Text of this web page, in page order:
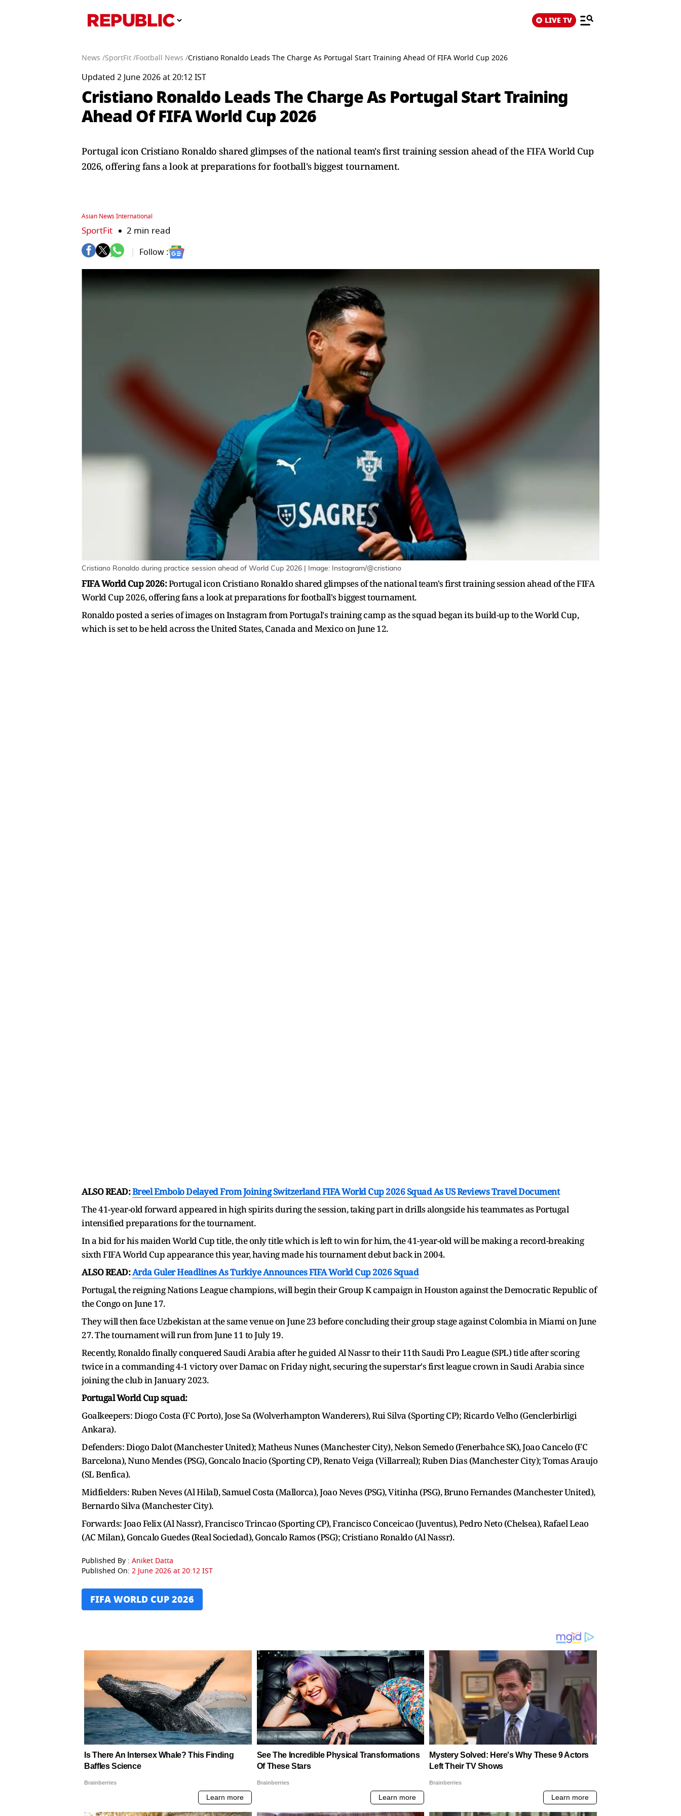
LIVE TV
News /SportFit /Football News /Cristiano Ronaldo Leads The Charge As Portugal Start Training Ahead Of FIFA World Cup 2026
Updated 2 June 2026 at 20:12 IST
Cristiano Ronaldo Leads The Charge As Portugal Start Training
Ahead Of FIFA World Cup 2026
Portugal icon Cristiano Ronaldo shared glimpses of the national team's first training session ahead of the FIFA World Cup
2026, offering fans a look at preparations for football's biggest tournament.
Asian News International
SportFit 2 min read
Follow :
Cristiano Ronaldo during practice session ahead of World Cup 2026 | Image: Instagram/@cristiano
FIFA World Cup 2026:Portugal icon Cristiano Ronaldo shared glimpses of the national team's first training session ahead of the FIFA
World Cup 2026, offering fans a look at preparations for football's biggest tournament.
Ronaldo posted a series of images on Instagram from Portugal's training camp as the squad began its build-up to the World Cup,
which is set to be held across the United States, Canada and Mexico on June 12.
ALSO READ:Breel Embolo Delayed From Joining Switzerland FIFA World Cup 2026 Squad As US Reviews Travel Document
The 41-year-old forward appeared in high spirits during the session, taking part in drills alongside his teammates as Portugal
intensified preparations for the tournament.
In a bid for his maiden World Cup title, the only title which is left to win for him, the 41-year-old will be making a record-breaking
sixth FIFA World Cup appearance this year, having made his tournament debut back in 2004.
ALSO READ:Arda Guler Headlines As Turkiye Announces FIFA World Cup 2026 Squad
Portugal, the reigning Nations League champions, will begin their Group K campaign in Houston against the Democratic Republic of
the Congo on June 17.
They will then face Uzbekistan at the same venue on June 23 before concluding their group stage against Colombia in Miami on June
27. The tournament will run from June 11 to July 19.
Recently, Ronaldo finally conquered Saudi Arabia after he guided Al Nassr to their 11th Saudi Pro League (SPL) title after scoring
twice in a commanding 4-1 victory over Damac on Friday night, securing the superstar's first league crown in Saudi Arabia since
joining the club in January 2023.
Portugal World Cup squad:
Goalkeepers: Diogo Costa (FC Porto), Jose Sa (Wolverhampton Wanderers), Rui Silva (Sporting CP); Ricardo Velho (Genclerbirligi
Ankara).
Defenders: Diogo Dalot (Manchester United); Matheus Nunes (Manchester City), Nelson Semedo (Fenerbahce SK), Joao Cancelo (FC
Barcelona), Nuno Mendes (PSG), Goncalo Inacio (Sporting CP), Renato Veiga (Villarreal); Ruben Dias (Manchester City); Tomas Araujo
(SL Benfica).
Midfielders: Ruben Neves (Al Hilal), Samuel Costa (Mallorca), Joao Neves (PSG), Vitinha (PSG), Bruno Fernandes (Manchester United),
Bernardo Silva (Manchester City).
Forwards: Joao Felix (Al Nassr), Francisco Trincao (Sporting CP), Francisco Conceicao (Juventus), Pedro Neto (Chelsea), Rafael Leao
(AC Milan), Goncalo Guedes (Real Sociedad), Goncalo Ramos (PSG); Cristiano Ronaldo (Al Nassr).
Published By : Aniket Datta
Published On: 2 June 2026 at 20:12 IST
FIFA WORLD CUP 2026